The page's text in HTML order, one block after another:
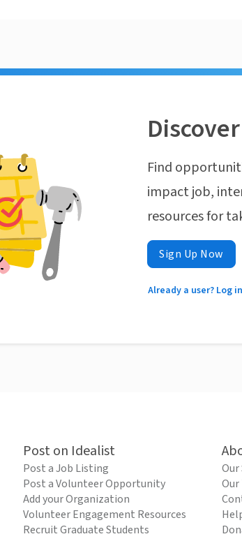
Find
impact job,
resources for
Sign Up Now
Already a user? Log in
Post on Idealist
Post a Job Listing
Post a Volunteer Opportunity
Add your Organization
Volunteer Engagement Resources
Recruit Graduate Students
Our